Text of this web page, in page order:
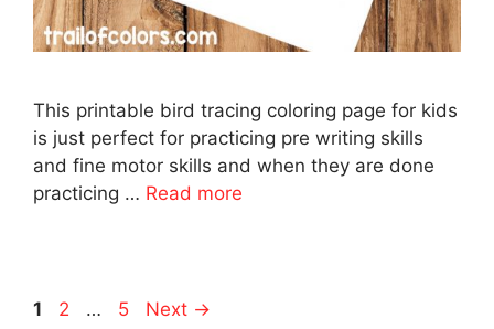
This printable bird tracing coloring page for kids
is just perfect for practicing pre writing skills
and fine motor skills and when they are done
practicing … Read more
Page
1 Page
2 … Page
5 Next →